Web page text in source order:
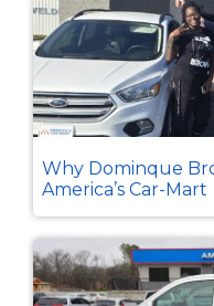
Why Dominque
America’s Car-Mart